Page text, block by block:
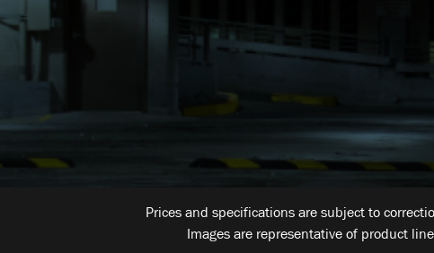
Prices and specifications are subject to
Images are representative of product